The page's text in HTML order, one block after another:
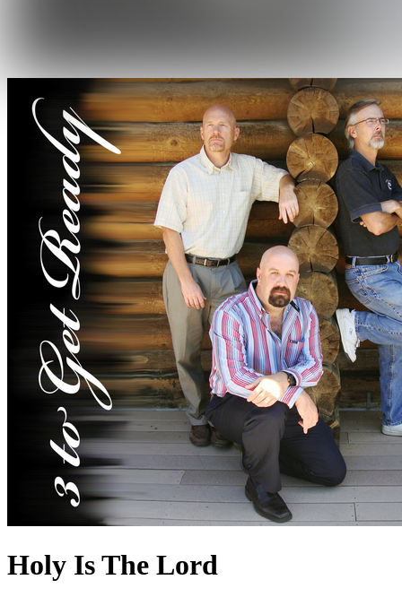
Holy Is The Lord